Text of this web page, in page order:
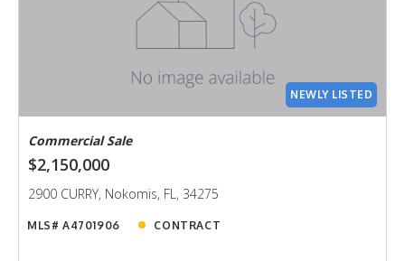
NEWLY LISTED
Commercial Sale
$2,150,000
2900 CURRY, Nokomis, FL, 34275
MLS# A4701906 CONTRACT